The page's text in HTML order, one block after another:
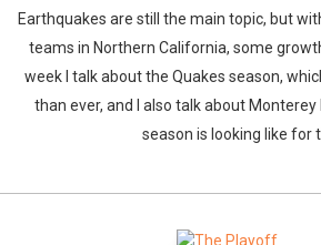
Earthquakes are still the main topic, but
teams in Northern California, some
week I talk about the Quakes season,
than ever, and I also talk about Monterey
season is looking like for